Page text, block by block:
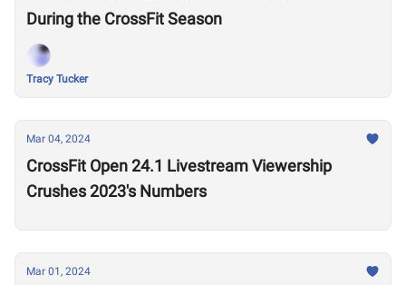
During the CrossFit Season
Tracy Tucker
Mar 04, 2024
CrossFit Open 24.1 Livestream Viewership
Crushes 2023's Numbers
Mar 01, 2024